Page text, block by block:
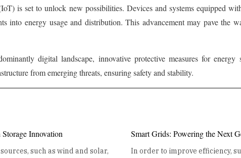
is set to unlock new possibilities. Devices and systems equipped
into energy usage and distribution. This advancement may pave the
digital landscape, innovative protective measures for
from emerging threats, ensuring safety and stability.
Innovation
such as wind and solar,
Smart Grids: Powering the Next
In order to improve efficiency,